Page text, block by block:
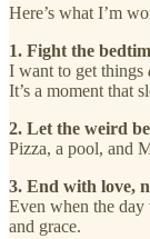
Here’s what I’m
1. Fight the
I want to get things
It’s a moment that
2. Let the weird
Pizza, a pool, and
3. End with love,
Even when the
and grace.